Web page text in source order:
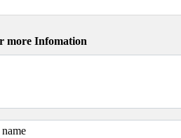
more Infomation